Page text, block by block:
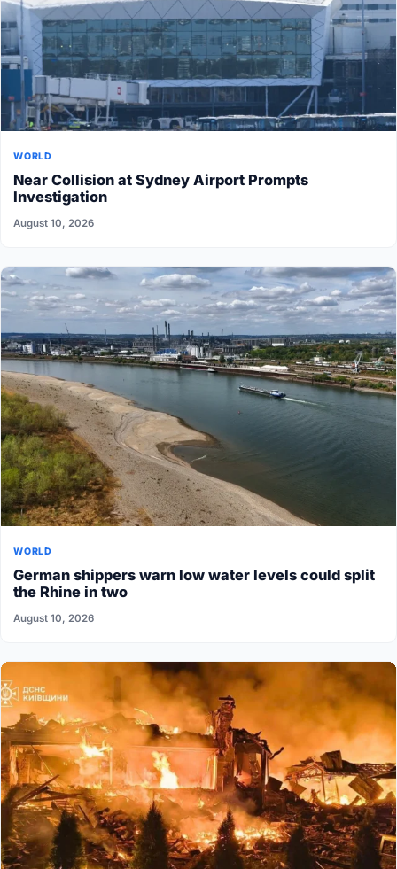
WORLD
Near Collision at Sydney Airport Prompts
Investigation
August 10, 2026
WORLD
German shippers warn low water levels could split
the Rhine in two
August 10, 2026